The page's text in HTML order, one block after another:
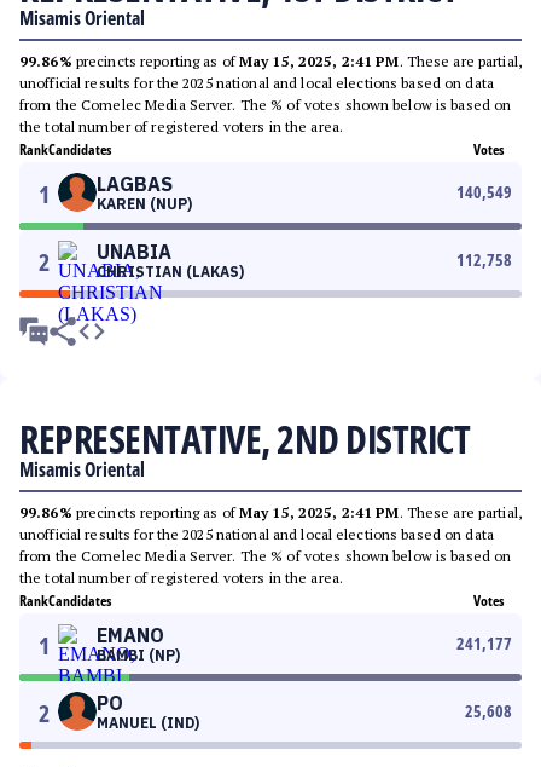
Misamis Oriental
99.86% precincts reporting as ofMay 15, 2025, 2:41 PM. These are partial,
unofficial results for the 2025 national and local elections based on data
from the Comelec Media Server. The % of votes shown below is based on
the total number of registered voters in the area.
RankCandidates Votes
1 LAGBAS
KAREN (NUP)
140,549
2 UNABIA
CHRISTIAN (LAKAS)
112,758
REPRESENTATIVE, 2ND DISTRICT
Misamis Oriental
99.86% precincts reporting as ofMay 15, 2025, 2:41 PM. These are partial,
unofficial results for the 2025 national and local elections based on data
from the Comelec Media Server. The % of votes shown below is based on
the total number of registered voters in the area.
RankCandidates Votes
1 EMANO
BAMBI (NP)
241,177
2 PO
MANUEL (IND)
25,608